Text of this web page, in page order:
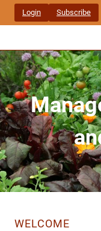
Skip
Login Subscribe
WELCOME